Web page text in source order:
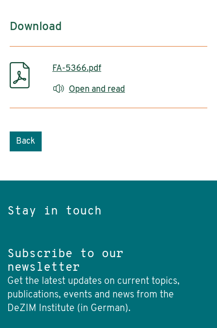
Download
FA-5366.pdf
Open and read
Back
Stay in touch
Subscribe to our
newsletter
Get the latest updates on current topics,
publications, events and news from the
DeZIM Institute (in German).